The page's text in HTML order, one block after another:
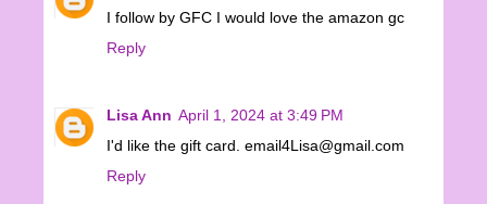
I follow by GFC I would love the amazon gc
Reply
Lisa Ann April 1, 2024 at 3:49 PM
I'd like the gift card. email4Lisa@gmail.com
Reply